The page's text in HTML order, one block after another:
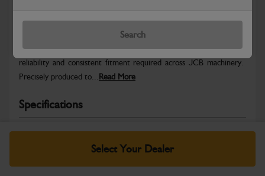
Search
Select Your Dealer
Warranty Details Return Policy
JCB Hardware parts are manufactured to provide the strength,
reliability and consistent fitment required across JCB machinery.
Precisely produced to... Read More
Specifications
No Data Available. Please call your dealer for product